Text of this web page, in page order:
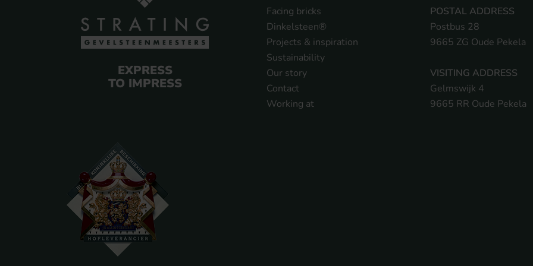
EXPRESS
TO IMPRESS
Facing bricks
Dinkelsteen®
Projects & inspiration
Sustainability
Our story
Contact
Working at
POSTAL ADDRESS
Postbus 28
9665 ZG Oude Pekela
VISITING ADDRESS
Gelmswijk 4
9665 RR Oude Pekela